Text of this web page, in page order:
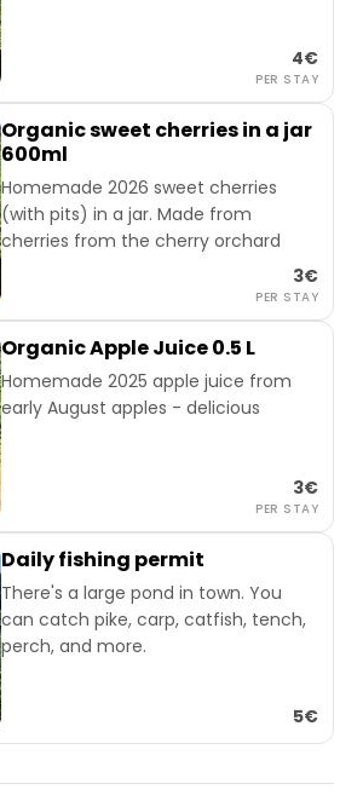
4€
PER STAY
Organic sweet cherries in a jar
600ml
Homemade 2026 sweet cherries
(with pits) in a jar. Made from
cherries from the cherry orchard
3€
PER STAY
Organic Apple Juice 0.5 L
Homemade 2025 apple juice from
early August apples - delicious
3€
PER STAY
Daily fishing permit
There's a large pond in town. You
can catch pike, carp, catfish, tench,
perch, and more.
5€